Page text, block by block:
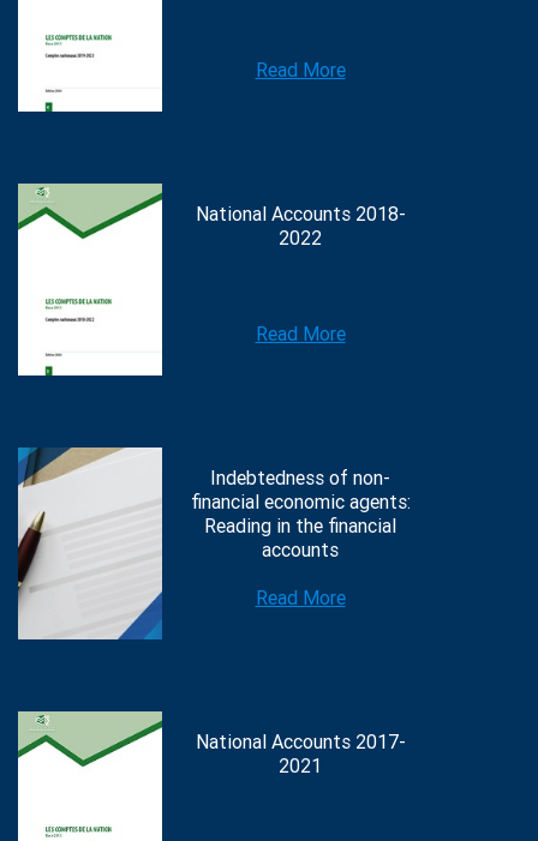
Read More
National Accounts 2018-
2022
Read More
Indebtedness of non-
financial economic agents:
Reading in the financial
accounts
Read More
National Accounts 2017-
2021